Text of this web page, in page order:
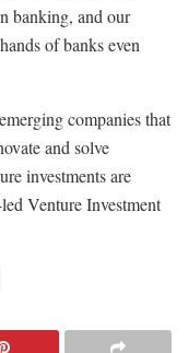
banking, and our
of banks even
companies that
and solve
investments are
Venture Investment